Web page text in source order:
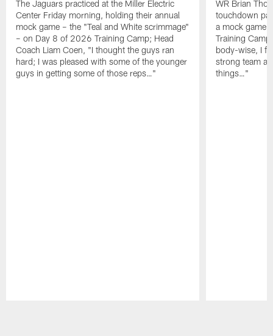
The Jaguars practiced at the Miller Electric
Center Friday morning, holding their annual
mock game – the "Teal and White scrimmage"
– on Day 8 of 2026 Training Camp; Head
Coach Liam Coen, "I thought the guys ran
hard; I was pleased with some of the younger
guys in getting some of those reps…"
WR Brian
touchdown
a mock game
Training
body-wise, I
strong team
things…"